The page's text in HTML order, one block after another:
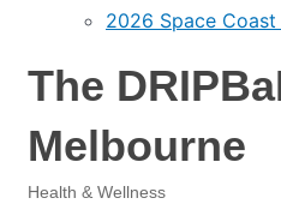
2026 Space
The
Melbourne
Health & Wellness